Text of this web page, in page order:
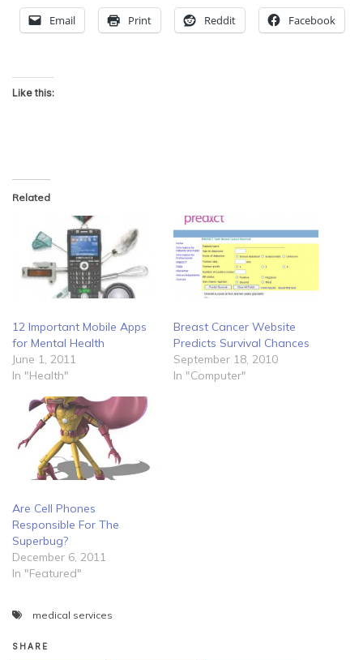
Email Print Reddit Facebook
Like this:
Related
12 Important Mobile Apps
for Mental Health
June 1, 2011
In "Health"
Breast Cancer Website
Predicts Survival Chances
September 18, 2010
In "Computer"
Are Cell Phones
Responsible For The
Superbug?
December 6, 2011
In "Featured"
medical services
SHARE